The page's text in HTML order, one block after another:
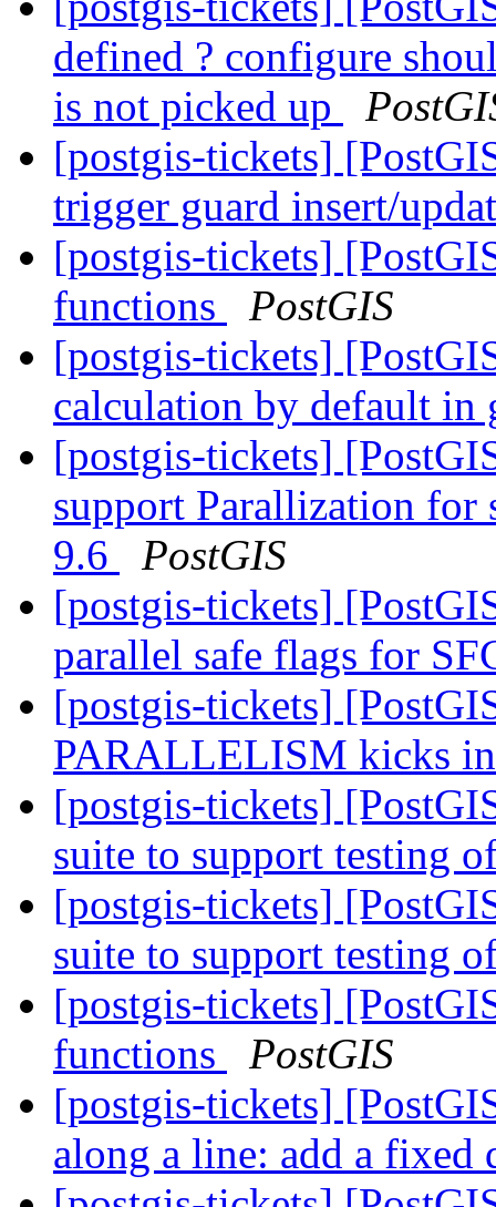
defined ? configure
is not picked up
[postgis-tickets]
trigger guard insert/
[postgis-tickets]
functions
PostGIS
[postgis-tickets]
calculation by default in
[postgis-tickets]
support Parallization for
9.6
PostGIS
[postgis-tickets]
parallel safe flags for
[postgis-tickets]
PARALLELISM kicks
[postgis-tickets]
suite to support testing
[postgis-tickets]
suite to support testing
[postgis-tickets]
functions
PostGIS
[postgis-tickets]
along a line: add a fixed